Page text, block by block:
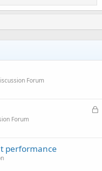
Forum
L
Forum
performance